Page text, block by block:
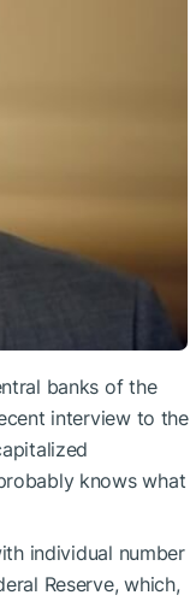
banks of the
interview to the
knows what
individual number
Reserve, which,